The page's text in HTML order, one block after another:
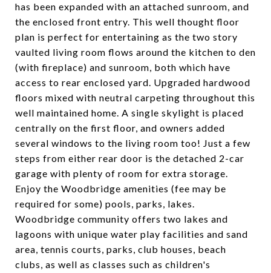
has been expanded with an attached sunroom, and
the enclosed front entry. This well thought floor
plan is perfect for entertaining as the two story
vaulted living room flows around the kitchen to den
(with fireplace) and sunroom, both which have
access to rear enclosed yard. Upgraded hardwood
floors mixed with neutral carpeting throughout this
well maintained home. A single skylight is placed
centrally on the first floor, and owners added
several windows to the living room too! Just a few
steps from either rear door is the detached 2-car
garage with plenty of room for extra storage.
Enjoy the Woodbridge amenities (fee may be
required for some) pools, parks, lakes.
Woodbridge community offers two lakes and
lagoons with unique water play facilities and sand
area, tennis courts, parks, club houses, beach
clubs, as well as classes such as children's